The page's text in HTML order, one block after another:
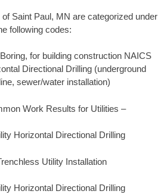
Saint Paul, MN are categorized under
following codes:
for building construction NAICS
Directional Drilling (underground
sewer/water installation)
Work Results for Utilities –
Horizontal Directional Drilling
Utility Installation
Horizontal Directional Drilling